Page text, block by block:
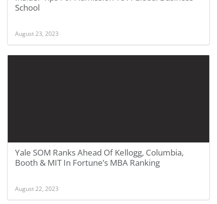
School
August 23, 2023
Yale SOM Ranks Ahead Of Kellogg, Columbia,
Booth & MIT In Fortune’s MBA Ranking
August 22, 2023